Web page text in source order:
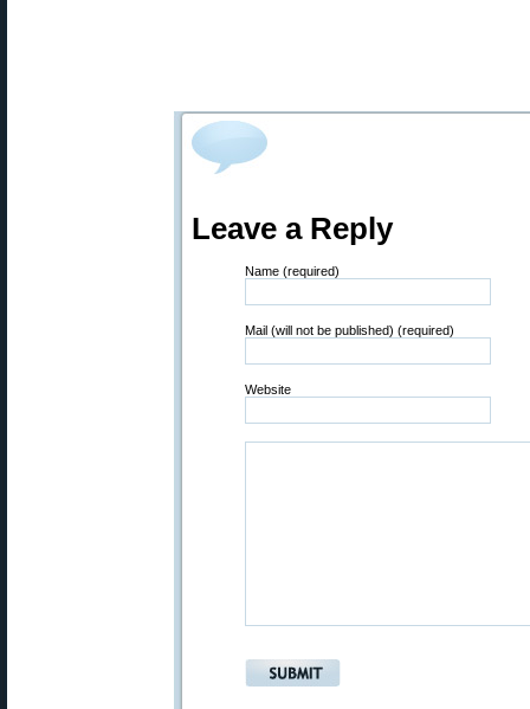
Leave a Reply
Name (required)
Mail (will not be published) (required)
Website